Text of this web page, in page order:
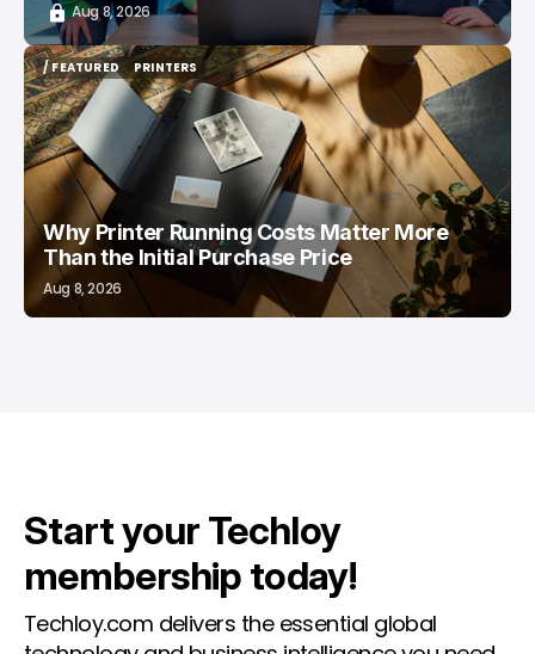
Aug 8, 2026
/ FEATURED
/ FEATURED
PRINTERS
PRINTERS
Why Printer Running Costs Matter More
Than the Initial Purchase Price
Aug 8, 2026
Start your Techloy
membership today!
Techloy.com delivers the essential global